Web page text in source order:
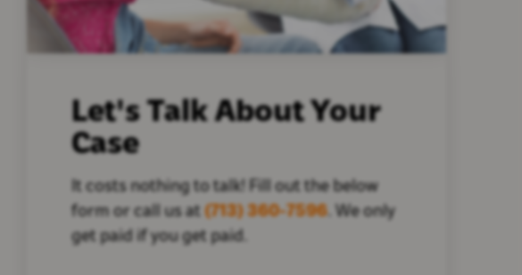
Let's Talk About Your
Case
It costs nothing to talk! Fill out the below
form or call us at(713) 360-7596 . We only
get paid if you get paid.